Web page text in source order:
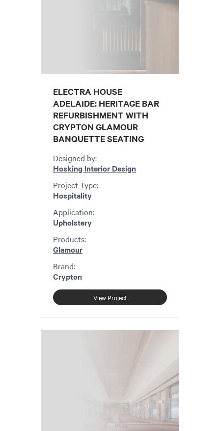
ELECTRA HOUSE
ADELAIDE: HERITAGE BAR
REFURBISHMENT WITH
CRYPTON GLAMOUR
BANQUETTE SEATING
Designed by:
Hosking Interior Design
Project Type:
Hospitality
Application:
Upholstery
Products:
Glamour
Brand:
Crypton
View Project